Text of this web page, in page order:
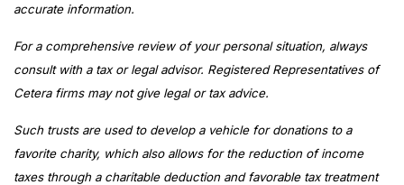
accurate information.
For a comprehensive review of your personal situation, always
consult with a tax or legal advisor. Registered Representatives of
Cetera firms may not give legal or tax advice.
Such trusts are used to develop a vehicle for donations to a
favorite charity, which also allows for the reduction of income
taxes through a charitable deduction and favorable tax treatment